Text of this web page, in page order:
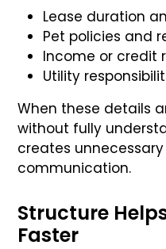
Lease duration
Pet policies and
Income or credit
Utility
When these details
without fully
creates
communication.
Structure
Faster